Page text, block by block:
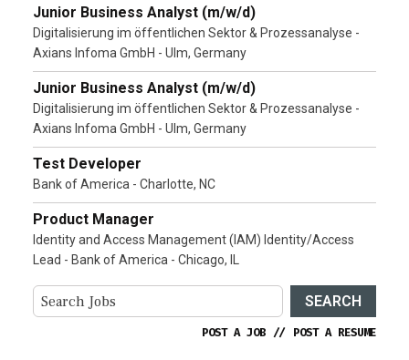
Junior Business Analyst (m/w/d)
Digitalisierung im öffentlichen Sektor & Prozessanalyse -
Axians Infoma GmbH - Ulm, Germany
Junior Business Analyst (m/w/d)
Digitalisierung im öffentlichen Sektor & Prozessanalyse -
Axians Infoma GmbH - Ulm, Germany
Test Developer
Bank of America - Charlotte, NC
Product Manager
Identity and Access Management (IAM) Identity/Access
Lead - Bank of America - Chicago, IL
SEARCH
POST A JOB // POST A RESUME